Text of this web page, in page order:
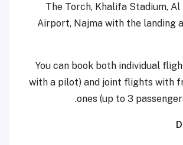
The Torch, Khalifa Stadium, Al
Airport, Najma with the landing
You can book both individual
with a pilot) and joint flights with
ones (up to 3